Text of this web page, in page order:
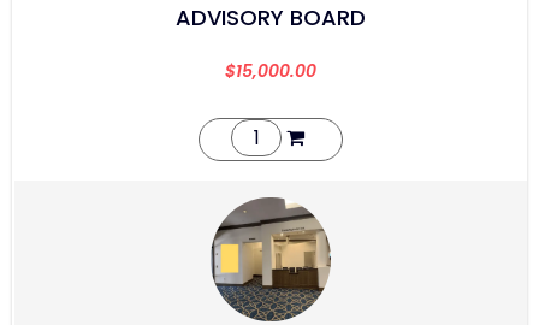
ADVISORY BOARD
$15,000.00